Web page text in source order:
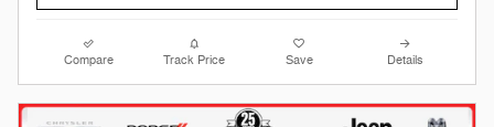
Compare Track Price Save Details